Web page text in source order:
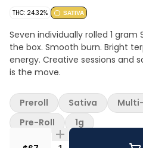
THC: 24.32% SATIVA
Seven individually rolled 1
the box. Smooth burn. Bright terpene profile. No filler
energy. Creative sessions and social lift on standby. Seven
is the move.
Preroll Sativa
Pre-Roll
1g